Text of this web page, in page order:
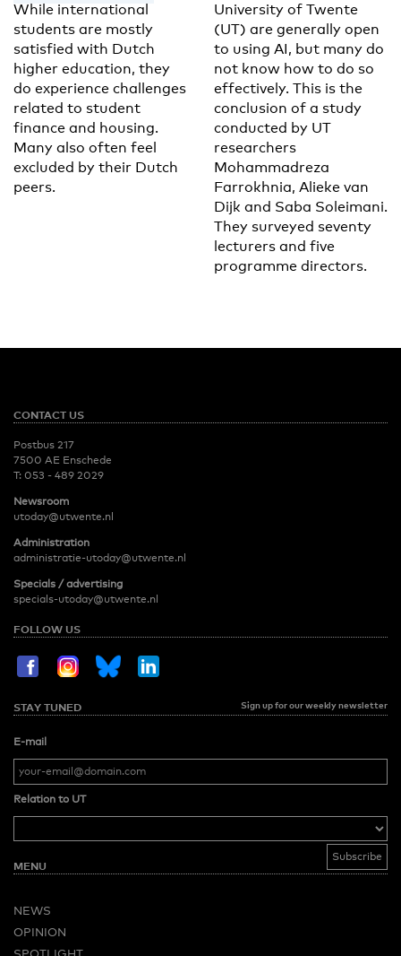
While international
students are mostly
satisfied with Dutch
higher education, they
do experience challenges
related to student
finance and housing.
Many also often feel
excluded by their Dutch
peers.
University of Twente
(UT) are generally open
to using AI, but many do
not know how to do so
effectively. This is the
conclusion of a study
conducted by UT
researchers
Mohammadreza
Farrokhnia, Alieke van
Dijk and Saba Soleimani.
They surveyed seventy
lecturers and five
programme directors.
CONTACT US
Postbus 217
7500 AE Enschede
T: 053 - 489 2029
Newsroom
utoday@utwente.nl
Administration
administratie-utoday@utwente.nl
Specials / advertising
specials-utoday@utwente.nl
FOLLOW US
STAY TUNED Sign up for our weekly newsletter
E-mail
Relation to UT
MENU
NEWS
OPINION